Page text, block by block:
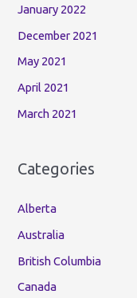
January 2022
December 2021
May 2021
April 2021
March 2021
Categories
Alberta
Australia
British Columbia
Canada